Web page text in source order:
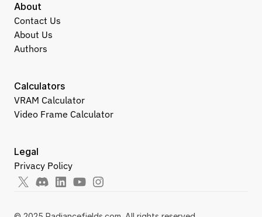
About
Contact Us
About Us
Authors
Legal
Privacy Policy
Calculators
VRAM Calculator
Video Frame Calculator